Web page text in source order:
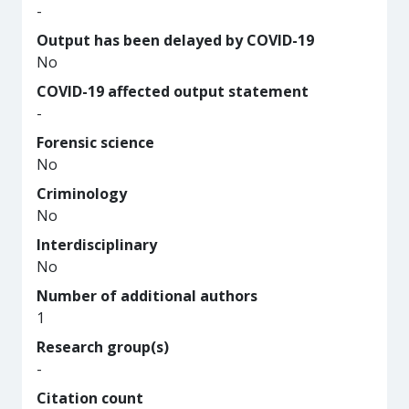
-
Output has been delayed by COVID-19
No
COVID-19 affected output statement
-
Forensic science
No
Criminology
No
Interdisciplinary
No
Number of additional authors
1
Research group(s)
-
Citation count